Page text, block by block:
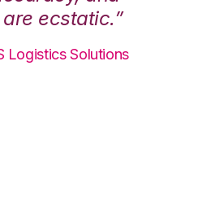
ecstatic.”
Solutions